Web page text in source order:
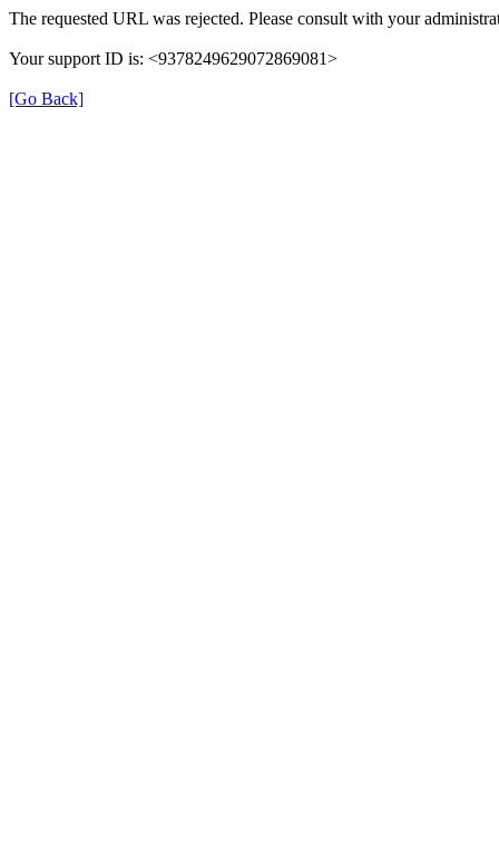
The requested URL was rejected. Please consult with your
Your support ID is: <9378249629072869081>
[Go Back]